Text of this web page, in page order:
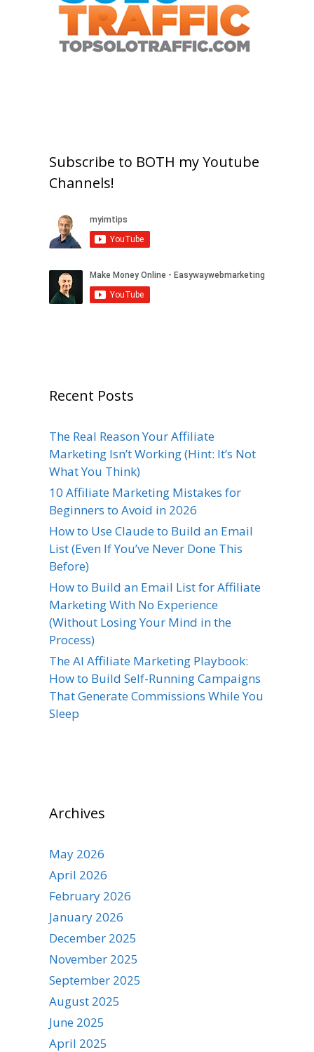
Subscribe to BOTH my Youtube
Channels!
Recent Posts
The Real Reason Your Affiliate
Marketing Isn’t Working (Hint: It’s Not
What You Think)
10 Affiliate Marketing Mistakes for
Beginners to Avoid in 2026
How to Use Claude to Build an Email
List (Even If You’ve Never Done This
Before)
How to Build an Email List for Affiliate
Marketing With No Experience
(Without Losing Your Mind in the
Process)
The AI Affiliate Marketing Playbook:
How to Build Self-Running Campaigns
That Generate Commissions While You
Sleep
Archives
May 2026
April 2026
February 2026
January 2026
December 2025
November 2025
September 2025
August 2025
June 2025
April 2025